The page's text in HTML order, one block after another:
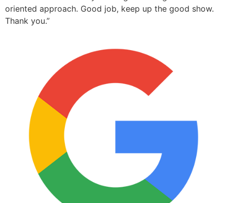
oriented approach. Good job, keep up the good show.
Thank you.”